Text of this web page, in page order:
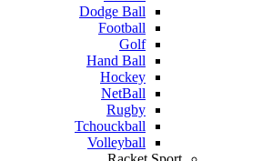
Dodge Ball
Football
Golf
Hand Ball
Hockey
NetBall
Rugby
Tchouckball
Volleyball